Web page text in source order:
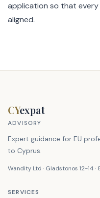
application so that every
aligned.
CYexpat
ADVISORY
Expert guidance for EU
to Cyprus.
Wandity Ltd · Gladstonos 12-14
SERVICES